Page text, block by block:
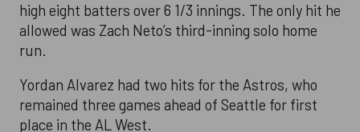
high eight batters over 6 1/3 innings. The only hit he
allowed was Zach Neto’s third-inning solo home
run.
Yordan Alvarez had two hits for the Astros, who
remained three games ahead of Seattle for first
place in the AL West.